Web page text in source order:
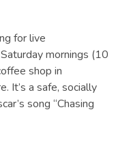
for live
mornings (10
shop in
It’s a safe, socially
song “Chasing